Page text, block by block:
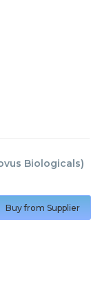
Biologicals)
Buy from Supplier